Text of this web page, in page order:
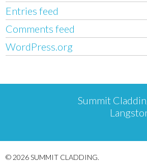
Entries feed
Comments feed
WordPress.org
Summit
© 2026 SUMMIT CLADDING.